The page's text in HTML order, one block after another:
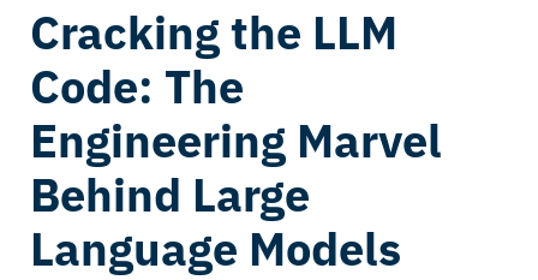
Cracking the LLM
Code: The
Engineering Marvel
Behind Large
Language Models